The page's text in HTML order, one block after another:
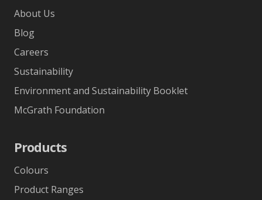
About Us
Blog
Careers
Sustainability
Environment and Sustainability Booklet
McGrath Foundation
Products
Colours
Product Ranges